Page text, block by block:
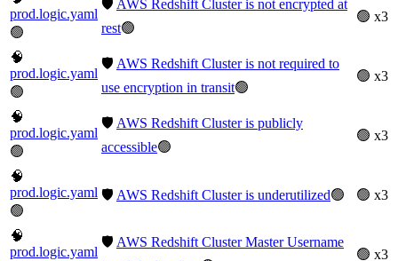
prod.logic.yaml
🟢
🛡️ AWS Redshift Cluster is not encrypted at
rest🟢
🟢 x3
🧠
prod.logic.yaml
🟢
🛡️ AWS Redshift Cluster is not required to
use encryption in transit🟢
🟢 x3
🧠
prod.logic.yaml
🟢
🛡️ AWS Redshift Cluster is publicly
accessible🟢
🟢 x3
🧠
prod.logic.yaml
🟢
🛡️ AWS Redshift Cluster is underutilized🟢 🟢 x3
🧠
prod.logic.yaml
🛡️ AWS Redshift Cluster Master Username
🟢 x3